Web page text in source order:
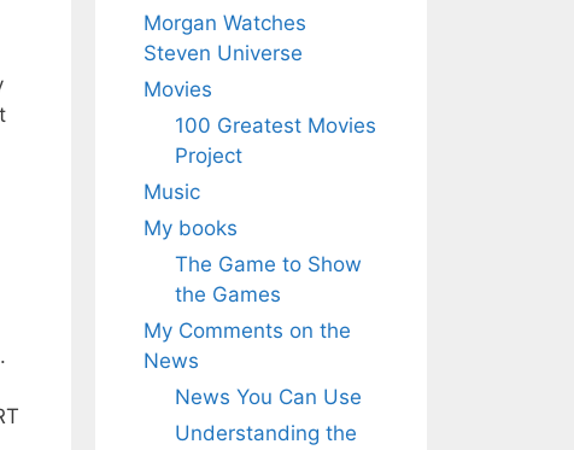
Morgan Watches
Steven Universe
Movies
100 Greatest Movies
Project
Music
My books
The Game to Show
the Games
My Comments on the
News
News You Can Use
Understanding the